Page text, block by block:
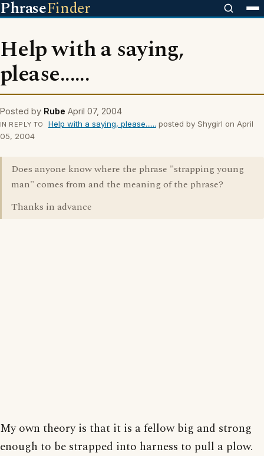
PhraseFinder
Help with a saying,
please......
Posted by Rube April 07, 2004
IN REPLY TO Help with a saying, please...... posted by Shygirl on April
05, 2004
Does anyone know where the phrase "strapping young
man" comes from and the meaning of the phrase?
Thanks in advance
My own theory is that it is a fellow big and strong
enough to be strapped into harness to pull a plow.